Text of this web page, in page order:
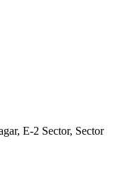
E-2 Sector, Sector